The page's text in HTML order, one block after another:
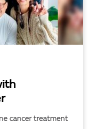
cancer treatment